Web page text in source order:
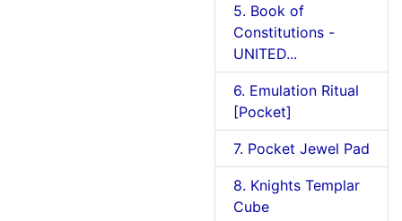
5. Book of
Constitutions -
UNITED...
6. Emulation Ritual
[Pocket]
7. Pocket Jewel Pad
8. Knights Templar
Cube